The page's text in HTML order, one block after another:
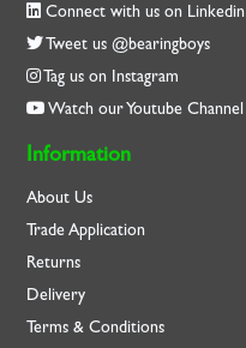
Connect with us on Linkedin
Tweet us @bearingboys
Tag us on Instagram
Watch our Youtube Channel
Information
About Us
Trade Application
Returns
Delivery
Terms & Conditions